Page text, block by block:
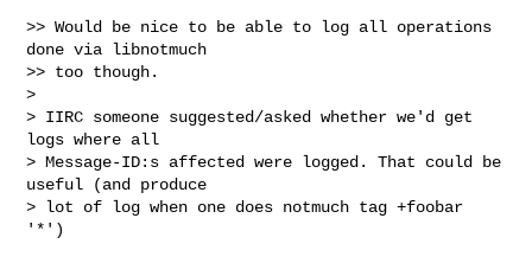
>> Would be nice to be able to log all operations
done via libnotmuch
>> too though.
>
> IIRC someone suggested/asked whether we'd get
logs where all
> Message-ID:s affected were logged. That could be
useful (and produce
> lot of log when one does notmuch tag +foobar
'*')